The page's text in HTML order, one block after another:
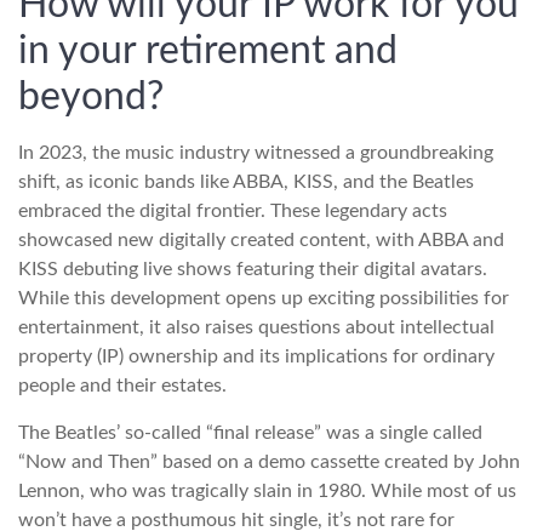
in your retirement and
beyond?
In 2023, the music industry witnessed a groundbreaking
shift, as iconic bands like ABBA, KISS, and the Beatles
embraced the digital frontier. These legendary acts
showcased new digitally created content, with ABBA and
KISS debuting live shows featuring their digital avatars.
While this development opens up exciting possibilities for
entertainment, it also raises questions about intellectual
property (IP) ownership and its implications for ordinary
people and their estates.
The Beatles’ so-called “final release” was a single called
“Now and Then” based on a demo cassette created by John
Lennon, who was tragically slain in 1980. While most of us
won’t have a posthumous hit single, it’s not rare for